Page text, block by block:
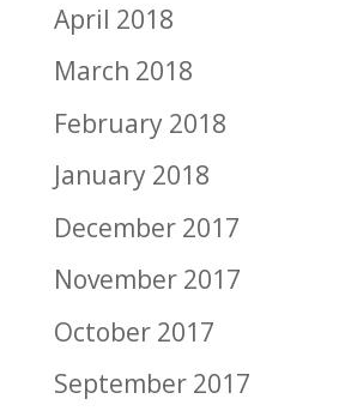
April 2018
March 2018
February 2018
January 2018
December 2017
November 2017
October 2017
September 2017